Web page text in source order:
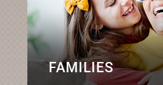
FAMILIES